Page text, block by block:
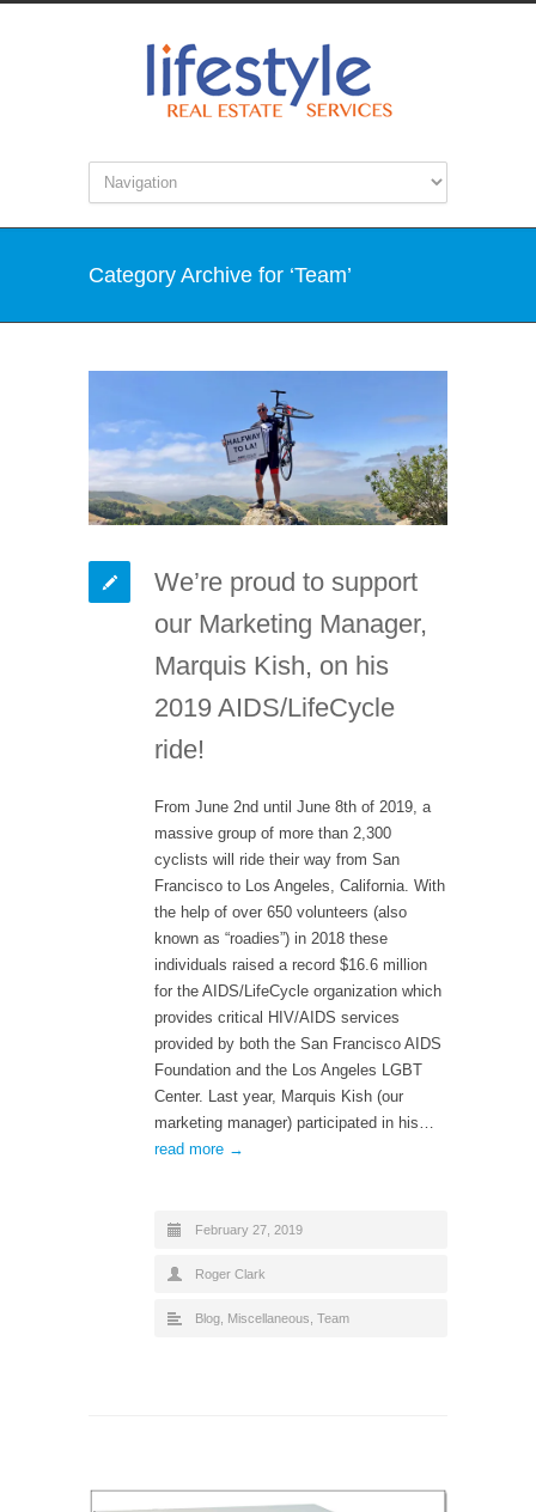
Category Archive for ‘Team’
We’re proud to support
our Marketing Manager,
Marquis Kish, on his
2019 AIDS/LifeCycle
ride!
From June 2nd until June 8th of 2019, a
massive group of more than 2,300
cyclists will ride their way from San
Francisco to Los Angeles, California. With
the help of over 650 volunteers (also
known as “roadies”) in 2018 these
individuals raised a record $16.6 million
for the AIDS/LifeCycle organization which
provides critical HIV/AIDS services
provided by both the San Francisco AIDS
Foundation and the Los Angeles LGBT
Center. Last year, Marquis Kish (our
marketing manager) participated in his…
read more →
February 27, 2019
Roger Clark
Blog Miscellaneous Team